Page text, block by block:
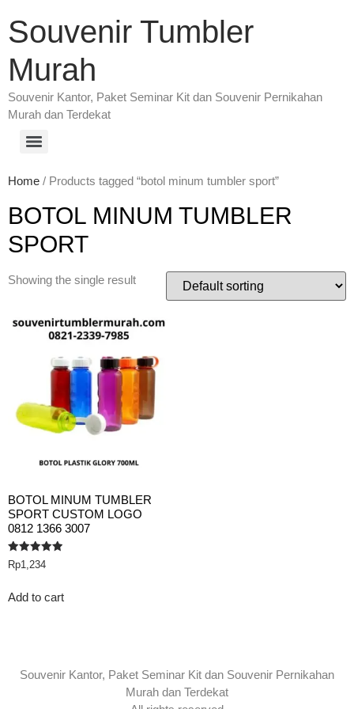
Souvenir Tumbler
Murah
Souvenir Kantor, Paket Seminar Kit dan Souvenir Pernikahan
Murah dan Terdekat
Home / Products tagged “botol minum tumbler sport”
BOTOL MINUM TUMBLER
SPORT
Showing the single result
BOTOL MINUM TUMBLER
SPORT CUSTOM LOGO
0812 1366 3007
Rated
5.00
Rp1,234
Add to cart
Souvenir Kantor, Paket Seminar Kit dan Souvenir Pernikahan
Murah dan Terdekat